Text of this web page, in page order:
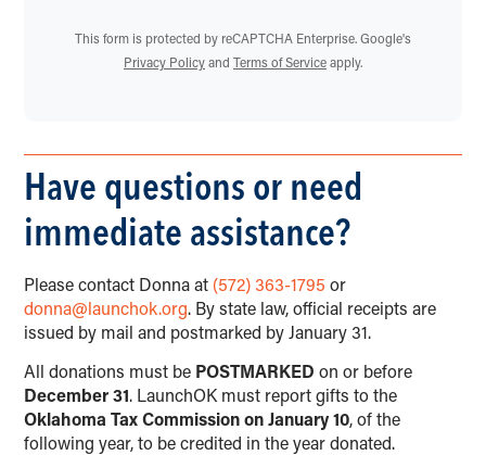
This form is protected by reCAPTCHA Enterprise. Google's
Privacy Policyand Terms of Serviceapply.
Have questions or need
immediate assistance?
Please contact Donna at (572) 363-1795 or
donna@launchok.org. By state law, official receipts are
issued by mail and postmarked by January 31.
All donations must be POSTMARKED on or before
December 31. LaunchOK must report gifts to the
Oklahoma Tax Commission on January 10, of the
following year, to be credited in the year donated.